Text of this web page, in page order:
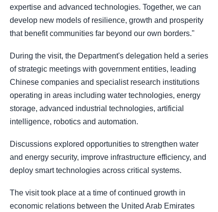
expertise and advanced technologies. Together, we can
develop new models of resilience, growth and prosperity
that benefit communities far beyond our own borders."
During the visit, the Department's delegation held a series
of strategic meetings with government entities, leading
Chinese companies and specialist research institutions
operating in areas including water technologies, energy
storage, advanced industrial technologies, artificial
intelligence, robotics and automation.
Discussions explored opportunities to strengthen water
and energy security, improve infrastructure efficiency, and
deploy smart technologies across critical systems.
The visit took place at a time of continued growth in
economic relations between the United Arab Emirates